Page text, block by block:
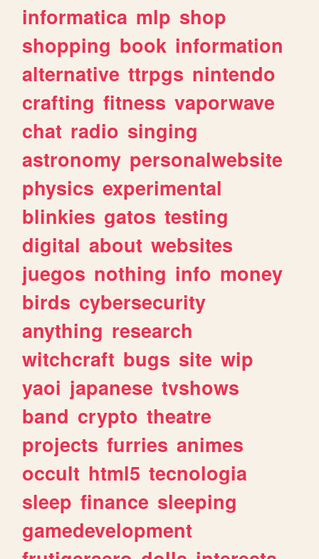
informatica mlp shop
shopping book information
alternative ttrpgs nintendo
crafting fitness vaporwave
chat radio singing
astronomy personalwebsite
physics experimental
blinkies gatos testing
digital about websites
juegos nothing info money
birds cybersecurity
anything research
witchcraft bugs site wip
yaoi japanese tvshows
band crypto theatre
projects furries animes
occult html5 tecnologia
sleep finance sleeping
gamedevelopment